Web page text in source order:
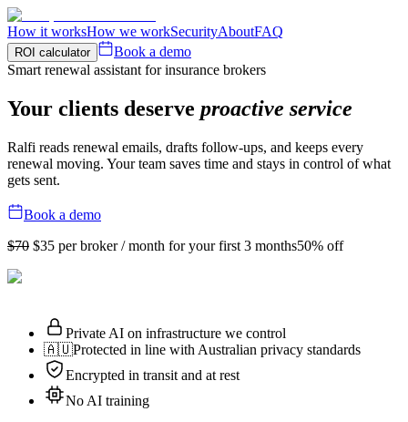
How it worksHow we workSecurityAboutFAQ
ROI calculator
Book a demo
Smart renewal assistant for insurance brokers
Your clients deserve proactive service
Ralfi reads renewal emails, drafts follow-ups, and keeps every
renewal moving. Your team saves time and stays in control of what
gets sent.
Book a demo
$70 $35 per broker / month for your first 3 months50% off
Private AI on infrastructure we control
🇦🇺Protected in line with Australian privacy standards
Encrypted in transit and at rest
No AI training